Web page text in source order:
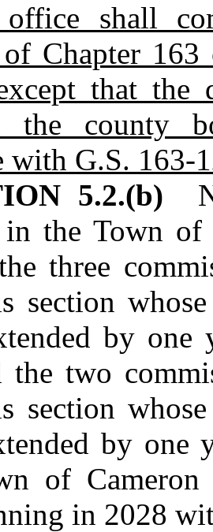
office shall
Chapter 163
that the
the county
with G.S.
5.2.(b)
in the Town
three
section
by
the two
section
by one
of Cameron
in 2028